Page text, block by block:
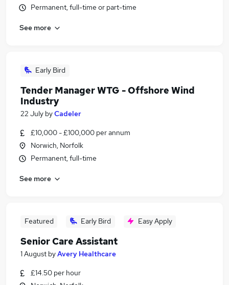
Permanent, full-time or part-time
See more
Early Bird
Tender Manager WTG - Offshore Wind
Industry
22 July byCadeler
£10,000 - £100,000 per annum
Norwich, Norfolk
Permanent, full-time
See more
Featured Early Bird Easy Apply
Senior Care Assistant
1 August byAvery Healthcare
£14.50 per hour